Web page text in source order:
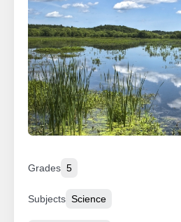
Grades 5
Subjects Science